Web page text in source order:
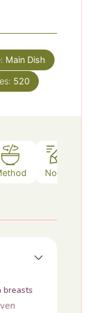
Main Dish
520
Notes
breasts